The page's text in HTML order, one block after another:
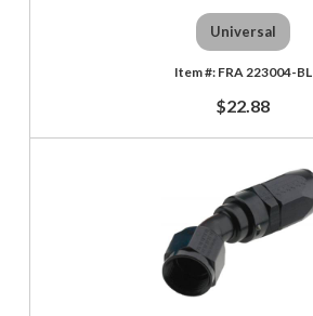
Universal
FRA 223004-BL
$22.88